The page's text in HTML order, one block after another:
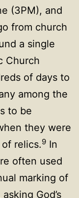
(3PM), and
from church
a single
Church
of days to
among the
to be
they were
relics.9 In
often used
marking of
God’s